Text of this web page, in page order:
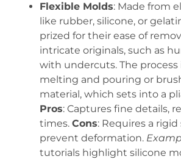
Flexible Molds: Made from
like rubber, silicone, or
prized for their ease of
intricate originals, such as
with undercuts. The process
melting and pouring or
material, which sets into a
Pros: Captures fine details,
times. Cons: Requires a
prevent deformation.
tutorials highlight silicone